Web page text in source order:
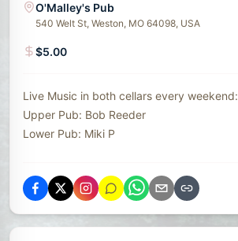
O'Malley's Pub
540 Welt St, Weston, MO 64098, USA
$5.00
Live Music in both cellars every weekend:
Upper Pub: Bob Reeder
Lower Pub: Miki P